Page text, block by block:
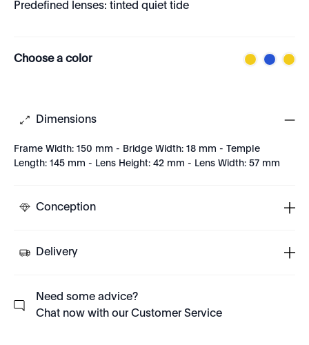
Predefined lenses: tinted quiet tide
Choose a color
Dimensions
Frame Width: 150 mm - Bridge Width: 18 mm - Temple
Length: 145 mm - Lens Height: 42 mm - Lens Width: 57 mm
Conception
Delivery
Need some advice?
Chat now with our Customer Service